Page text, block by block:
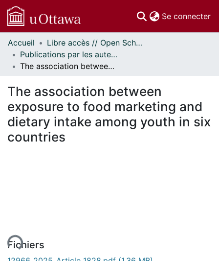
Se connecter
Communautés
et collections
Parcourir
À propos
Accueil
Libre accès // Open Scholarship
Publications par les auteurs d'uOttawa publiés par BioMed Central // uOttawa authored publications from BioMed Central
The association between exposure to food marketing and dietary intake among youth in six countries
The association between
exposure to food marketing and
dietary intake among youth in six
countries
Fichiers